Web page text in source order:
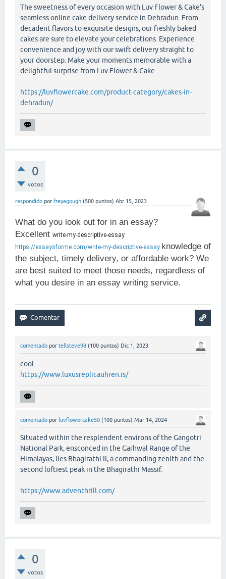
The sweetness of every occasion with Luv Flower & Cake's
seamless online cake delivery service in Dehradun. From
decadent flavors to exquisite designs, our freshly baked
cakes are sure to elevate your celebrations. Experience
convenience and joy with our swift delivery straight to
your doorstep. Make your moments memorable with a
delightful surprise from Luv Flower & Cake
https://luvflowercake.com/product-category/cakes-in-
dehradun/
0
votos
respondido por freyagough (500 puntos) Abr 15, 2023
What do you look out for in an essay?
Excellent
https://essaysforme.com/write-my-descriptive-essay knowledge of
the subject, timely delivery, or affordable work? We
are best suited to meet those needs, regardless of
what you desire in an essay writing service.
comentado por tellsteve98 (100 puntos) Dic 1, 2023
cool
https://www.luxusreplicauhren.is/
comentado por luvflowercake50 (100 puntos) Mar 14, 2024
Situated within the resplendent environs of the Gangotri
National Park, ensconced in the Garhwal Range of the
Himalayas, lies Bhagirathi II, a commanding zenith and the
second loftiest peak in the Bhagirathi Massif.
https://www.adventhrill.com/
0
votos